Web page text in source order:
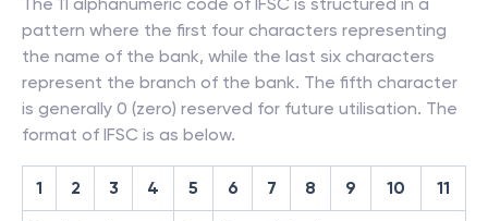
pattern where the first four characters representing
the name of the bank, while the last six characters
represent the branch of the bank. The fifth character
is generally 0 (zero) reserved for future utilisation. The
format of IFSC is as below.
1 2 3 4 5 6 7 8 9 10 11